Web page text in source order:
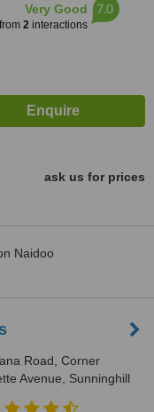
Very Good
from 2interactions
7.0
ask us for prices
Naidoo
Road, Corner
Avenue, Sunninghill